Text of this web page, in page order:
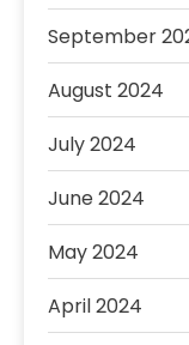
September
August 2024
July 2024
June 2024
May 2024
April 2024